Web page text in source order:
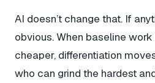
AI doesn’t change that. If
obvious. When baseline
cheaper, differentiation
who can grind the hardest